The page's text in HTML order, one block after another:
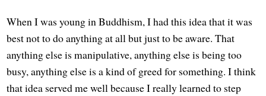
When I was young in Buddhism, I had this idea that it was
best not to do anything at all but just to be aware. That
anything else is manipulative, anything else is being too
busy, anything else is a kind of greed for something. I think
that idea served me well because I really learned to step